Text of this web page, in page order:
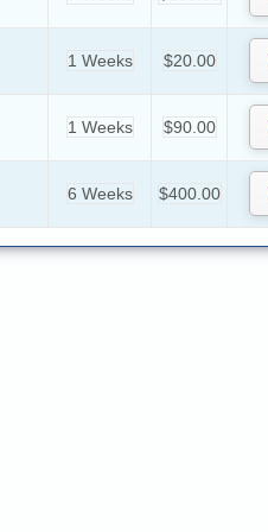
1 Weeks $20.00
1 Weeks $90.00
6 Weeks $400.00